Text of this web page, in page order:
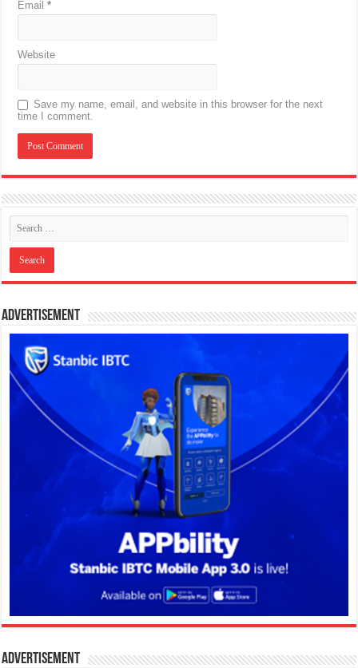
Email*
Website
Save my name, email, and website in this browser for the next
time I comment.
Advertisement
Advertisement